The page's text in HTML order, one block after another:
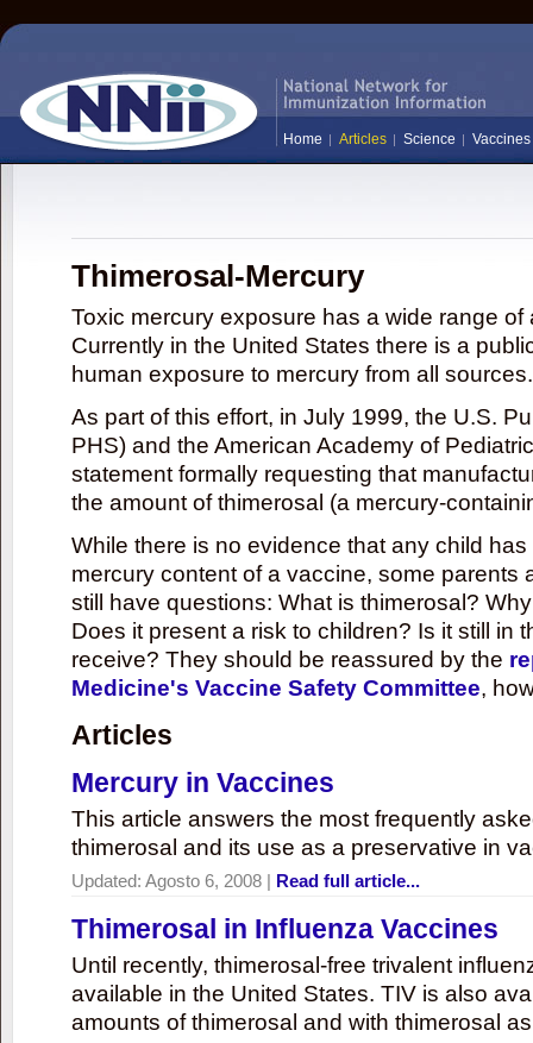
Home Articles Science Vaccines
Thimerosal-Mercury
Toxic mercury exposure has a wide range
Currently in the United States there is a
human exposure to mercury from all sources.
As part of this effort, in July 1999, the U.S.
PHS) and the American Academy of
statement formally requesting that
the amount of thimerosal (a mercury-
While there is no evidence that any child
mercury content of a vaccine, some parents
still have questions: What is thimerosal?
Does it present a risk to children? Is it still in
receive? They should be reassured by the
Medicine's Vaccine Safety Committee,
Articles
Mercury in Vaccines
This article answers the most frequently
thimerosal and its use as a preservative in
Updated: Agosto 6, 2008 | Read full article...
Thimerosal in Influenza Vaccines
Until recently, thimerosal-free trivalent
available in the United States. TIV is also
amounts of thimerosal and with thimerosal